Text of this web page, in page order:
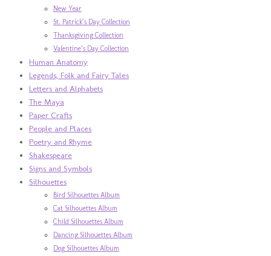
New Year
St. Patrick’s Day Collection
Thanksgiving Collection
Valentine’s Day Collection
Human Anatomy
Legends, Folk and Fairy Tales
Letters and Alphabets
The Maya
Paper Crafts
People and Places
Poetry and Rhyme
Shakespeare
Signs and Symbols
Silhouettes
Bird Silhouettes Album
Cat Silhouettes Album
Child Silhouettes Album
Dancing Silhouettes Album
Dog Silhouettes Album